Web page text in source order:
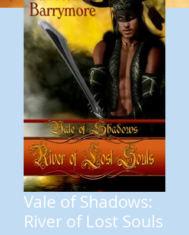
Vale of Shadows:
River of Lost Souls